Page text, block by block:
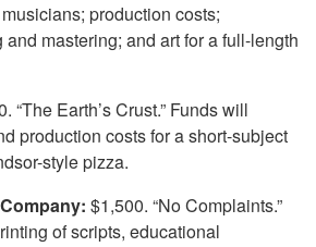
production costs;
mastering; and art for a full-length
“The Earth’s Crust.” Funds will
production costs for a short-subject
style pizza.
$1,500. “No Complaints.”
of scripts, educational